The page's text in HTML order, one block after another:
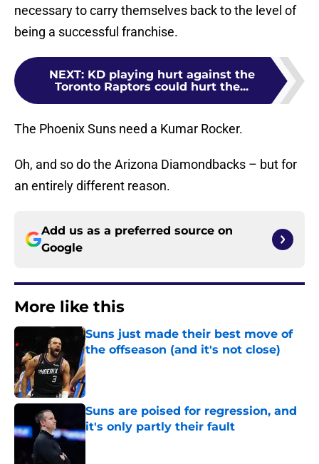
necessary to carry themselves back to the level of
being a successful franchise.
NEXT: KD playing hurt against the
Toronto Raptors could hurt the...
The Phoenix Suns need a Kumar Rocker.
Oh, and so do the Arizona Diamondbacks – but for
an entirely different reason.
Add us as a preferred source on
Google
More like this
Suns just made their best move of
the offseason (and it's not close)
Published by on Invalid Date
Suns are poised for regression, and
it's only partly their fault
Published by on Invalid Date